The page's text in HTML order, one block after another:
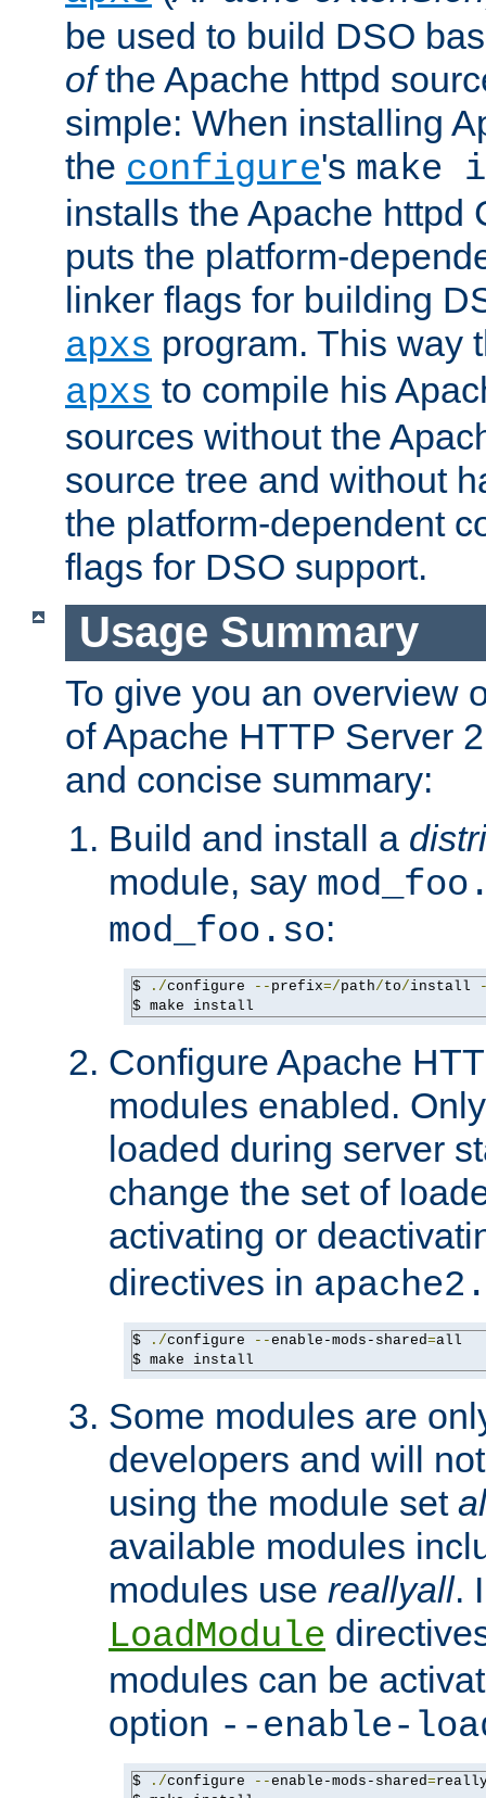
be used to build DSO
ofthe Apache httpd
simple: When installing
the configure's
installs the Apache httpd
puts the platform-
linker flags for building
apxs program. This way
apxs to compile his
sources without the
source tree and without
the platform-dependent
flags for DSO support.
Usage Summary
To give you an overview
of Apache HTTP Server
and concise summary:
Build and install a
module, say
mod_foo.so:
$ ./configure -- prefix=/path/to/install
$ make install
Configure Apache
modules enabled.
loaded during server
change the set of
activating or
directives in
$ ./configure --enable-mods-shared=all
$ make install
Some modules are
developers and will
using the module set
available modules
modules use reallyall.
LoadModule
modules can be
option --enable-
$ ./configure --enable-mods-shared=